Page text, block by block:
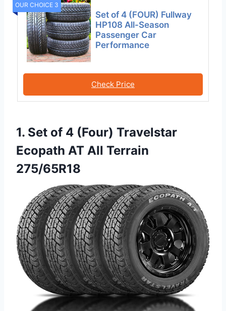
OUR CHOICE 3
Set of 4 (FOUR) Fullway
HP108 All-Season
Passenger Car
Performance
Check Price
1. Set of 4 (Four) Travelstar
Ecopath AT All Terrain
275/65R18